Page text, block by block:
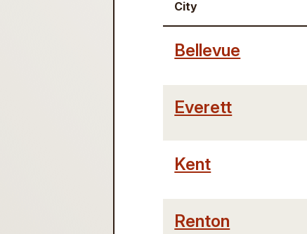
City
Bellevue
Everett
Kent
Renton